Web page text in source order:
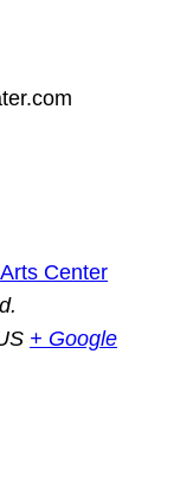
Center
+ Google